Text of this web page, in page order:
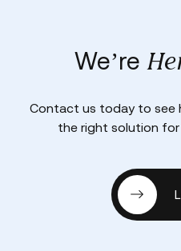
We’re
Contact us today to see
the right solution for